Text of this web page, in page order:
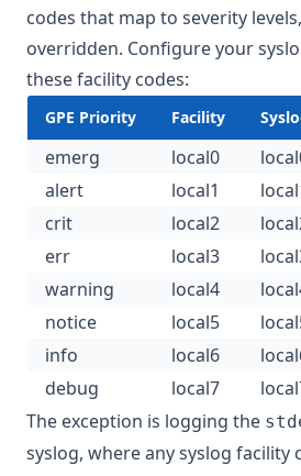
codes that map to severity
overridden. Configure your
these facility codes:
GPE Priority Facility
emerg local0
alert
local1
crit
local2
err
local3
warning
local4
notice
local5
info
local6
debug
local7
The exception is logging the
syslog, where any syslog facility